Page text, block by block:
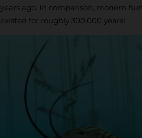
years ago. In comparison, modern
existed for roughly 300,000 years!